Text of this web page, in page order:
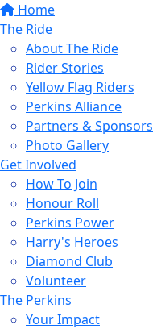
Home
The Ride
About The Ride
Rider Stories
Yellow Flag Riders
Perkins Alliance
Partners & Sponsors
Photo Gallery
Get Involved
How To Join
Honour Roll
Perkins Power
Harry's Heroes
Diamond Club
Volunteer
The Perkins
Your Impact